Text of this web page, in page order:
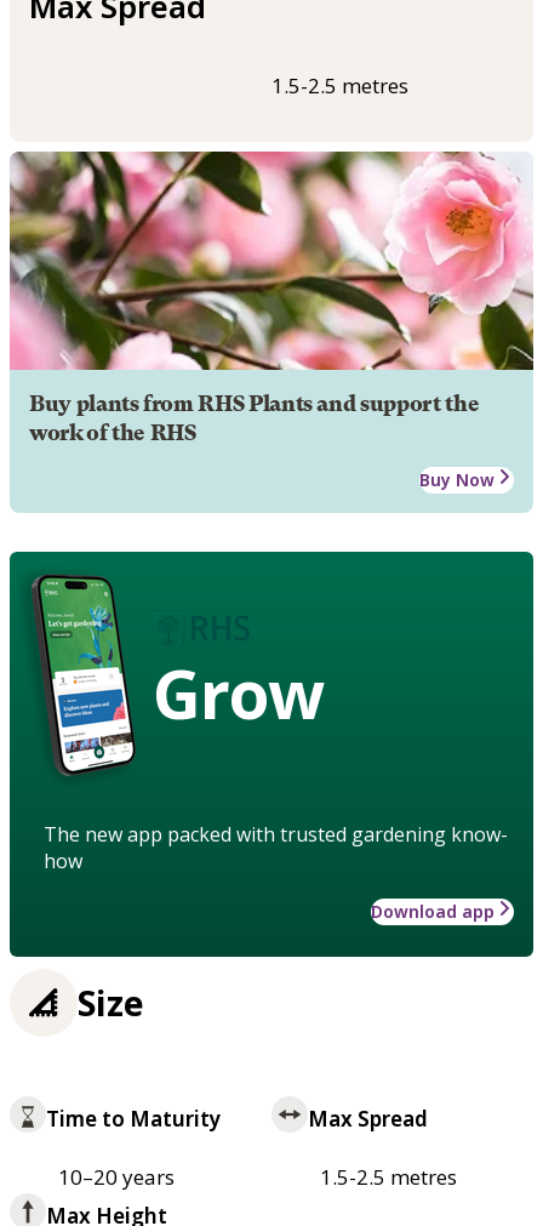
1.5-2.5 metres
Buy plants from RHS Plants and support the
work of the RHS
Buy Now
Grow
The new app packed with trusted gardening know-
how
Download app
Size
Time to Maturity
10–20 years
Max Spread
1.5-2.5 metres
Max Height